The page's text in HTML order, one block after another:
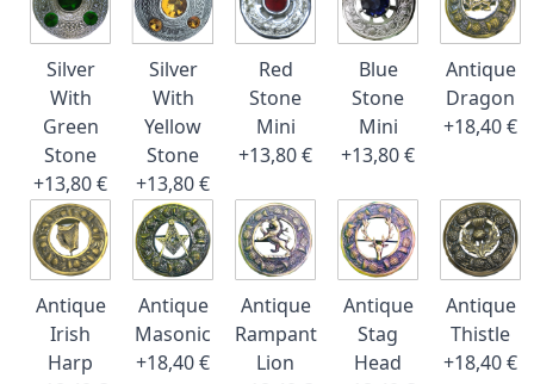
Silver
With
Green
Stone
+13,80 €
Silver
With
Yellow
Stone
+13,80 €
Red
Stone
Mini
+13,80 €
Blue
Stone
Mini
+13,80 €
Antique
Dragon
+18,40 €
Antique
Irish
Harp
Antique
Masonic
+18,40 €
Antique
Rampant
Lion
Antique
Stag
Head
Antique
Thistle
+18,40 €